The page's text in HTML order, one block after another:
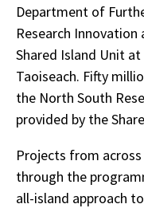
Department of
Research Innovation
Shared Island Unit
Taoiseach. Fifty
the North South
provided by the
Projects from
through the
all-island approach